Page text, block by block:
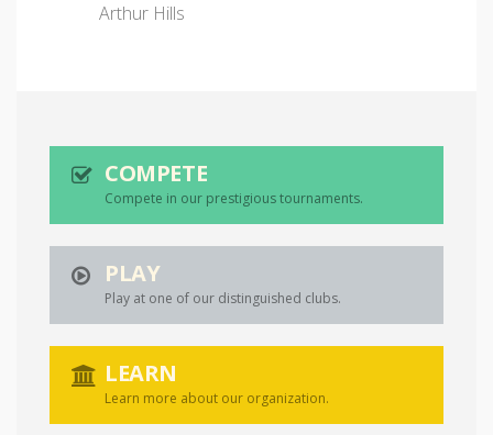
Arthur Hills
COMPETE
Compete in our prestigious tournaments.
PLAY
Play at one of our distinguished clubs.
LEARN
Learn more about our organization.